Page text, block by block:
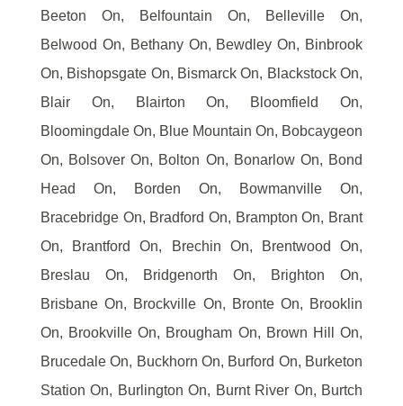
Beeton On, Belfountain On, Belleville On,
Belwood On, Bethany On, Bewdley On, Binbrook
On, Bishopsgate On, Bismarck On, Blackstock On,
Blair On, Blairton On, Bloomfield On,
Bloomingdale On, Blue Mountain On, Bobcaygeon
On, Bolsover On, Bolton On, Bonarlow On, Bond
Head On, Borden On, Bowmanville On,
Bracebridge On, Bradford On, Brampton On, Brant
On, Brantford On, Brechin On, Brentwood On,
Breslau On, Bridgenorth On, Brighton On,
Brisbane On, Brockville On, Bronte On, Brooklin
On, Brookville On, Brougham On, Brown Hill On,
Brucedale On, Buckhorn On, Burford On, Burketon
Station On, Burlington On, Burnt River On, Burtch